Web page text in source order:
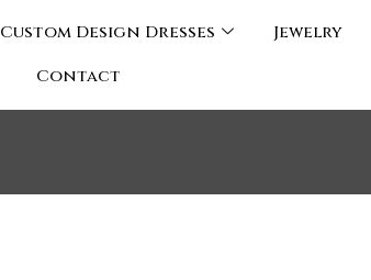
Custom Design Dresses Jewelry
Contact